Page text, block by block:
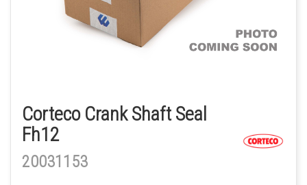
Corteco Crank Shaft Seal
Fh12
20031153